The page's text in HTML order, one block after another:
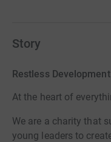
Story
Restless Development
At the heart of
We are a charity that
young leaders to